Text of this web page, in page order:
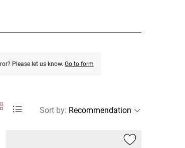
Please let us know. Go to form
Sort by: